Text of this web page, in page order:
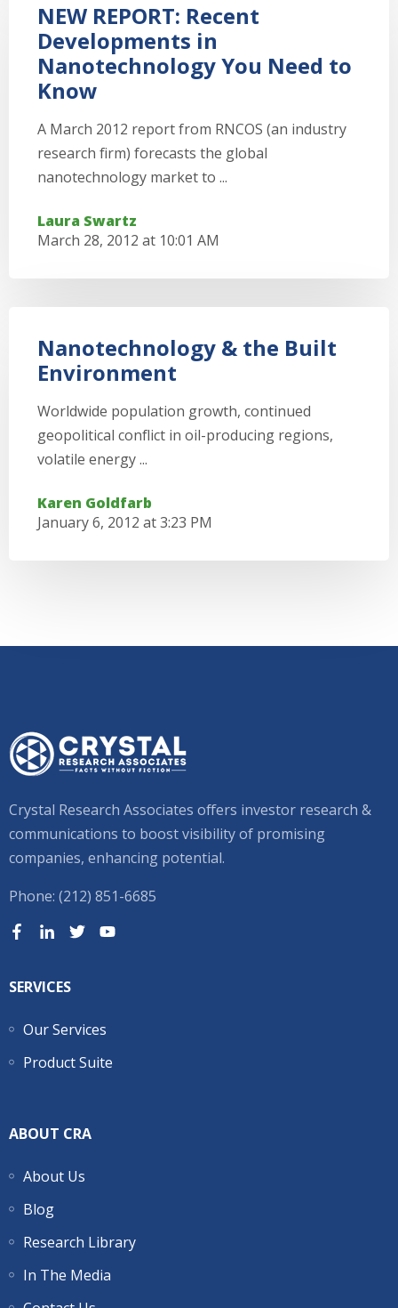
NEW REPORT: Recent
Developments in
Nanotechnology You Need to
Know
A March 2012 report from RNCOS (an industry
research firm) forecasts the global
nanotechnology market to ...
Laura Swartz
March 28, 2012 at 10:01 AM
Nanotechnology & the Built
Environment
Worldwide population growth, continued
geopolitical conflict in oil-producing regions,
volatile energy ...
Karen Goldfarb
January 6, 2012 at 3:23 PM
Crystal Research Associates offers investor research &
communications to boost visibility of promising
companies, enhancing potential.
Phone: (212) 851-6685
SERVICES
Our Services
Product Suite
ABOUT CRA
About Us
Blog
Research Library
In The Media